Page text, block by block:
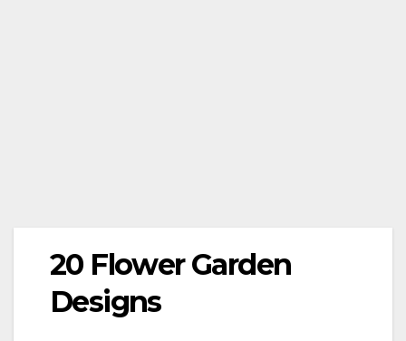
20 Flower Garden
Designs